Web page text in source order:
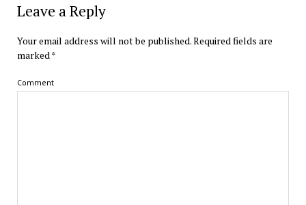
Leave a Reply
Your email address will not be published.Required fields are
marked*
Comment